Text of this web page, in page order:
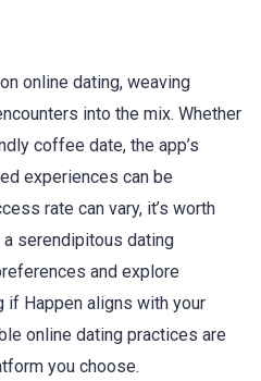
online dating, weaving
into the mix. Whether
coffee date, the app’s
experiences can be
rate can vary, it’s worth
serendipitous dating
and explore
Happen aligns with your
online dating practices are
you choose.